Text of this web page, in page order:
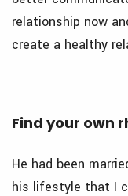
relationship now
create a healthy
Find your own
He had been
his lifestyle that I